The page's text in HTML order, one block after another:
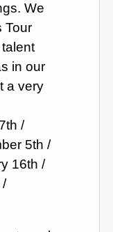
We
Tour
in our
a very
/
5th /
16th /
/